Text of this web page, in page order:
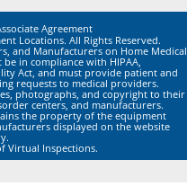
Agreement
Locations. All Rights Reserved.
and Manufacturers on Home Medical
in compliance with HIPAA,
Act, and must provide patient and
requests to medical providers.
photographs, and copyright to their
centers, and manufacturers.
the property of the equipment
displayed on the website
Virtual Inspections.